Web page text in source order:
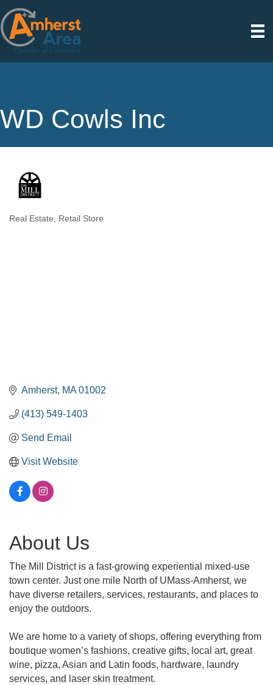
WD Cowls Inc
Real Estate Retail Store
Amherst MA 01002
(413) 549-1403
Send Email
Visit Website
About Us
The Mill District is a fast-growing experiential mixed-use
town center. Just one mile North of UMass-Amherst, we
have diverse retailers, services, restaurants, and places to
enjoy the outdoors.
We are home to a variety of shops, offering everything from
boutique women’s fashions, creative gifts, local art, great
wine, pizza, Asian and Latin foods, hardware, laundry
services, and laser skin treatment.